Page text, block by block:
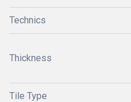
Technics
Thickness
Tile Type